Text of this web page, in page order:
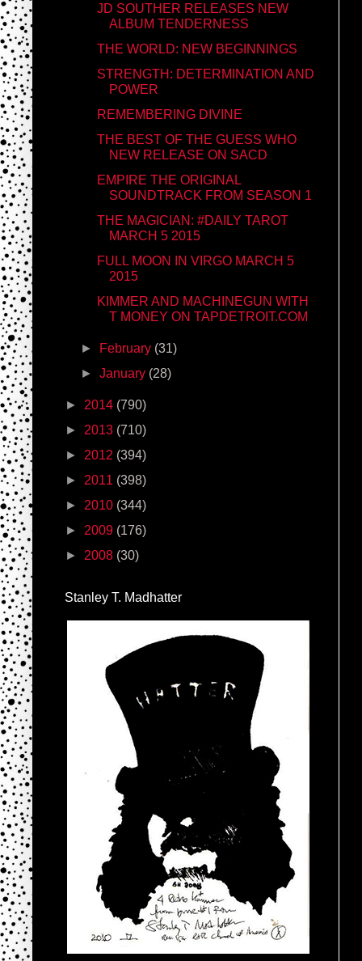
JD SOUTHER RELEASES NEW
ALBUM TENDERNESS
THE WORLD: NEW BEGINNINGS
STRENGTH: DETERMINATION AND
POWER
REMEMBERING DIVINE
THE BEST OF THE GUESS WHO
NEW RELEASE ON SACD
EMPIRE THE ORIGINAL
SOUNDTRACK FROM SEASON 1
THE MAGICIAN: #DAILY TAROT
MARCH 5 2015
FULL MOON IN VIRGO MARCH 5
2015
KIMMER AND MACHINEGUN WITH
T MONEY ON TAPDETROIT.COM
► February (31)
►January (28)
► 2014 (790)
► 2013 (710)
► 2012 (394)
► 2011 (398)
► 2010 (344)
► 2009 (176)
► 2008 (30)
Stanley T. Madhatter